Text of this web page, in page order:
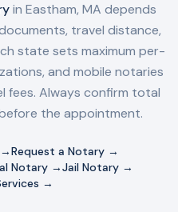
in Eastham, MA depends
travel distance,
state sets maximum per-
and mobile notaries
fees. Always confirm total
the appointment.
Request a Notary →
Notary →Jail Notary →
→